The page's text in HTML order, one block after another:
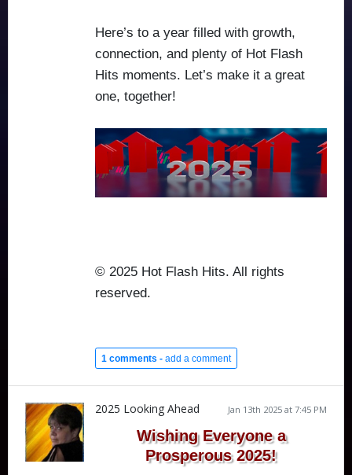
Here’s to a year filled with growth,
connection, and plenty of Hot Flash
Hits moments. Let’s make it a great
one, together!
© 2025 Hot Flash Hits. All rights
reserved.
1 comments - add a comment
Jan 13th 2025 at 7:45 PM
2025 Looking Ahead
Wishing Everyone a
Prosperous 2025!